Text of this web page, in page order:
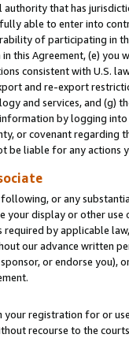
that has
able to enter into
of participating in
this Agreement, (e)
consistent with U.S.
and re-export
and services, and (g)
by logging
or covenant regarding
be liable for any actions
or any
display or other use
required by applicable
our advance written
or endorse you),
registration for or
recourse to the